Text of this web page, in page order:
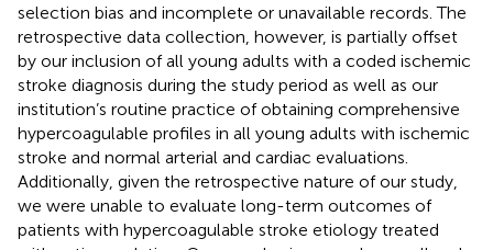
selection bias and incomplete or unavailable records. The
retrospective data collection, however, is partially offset
by our inclusion of all young adults with a coded ischemic
stroke diagnosis during the study period as well as our
institution’s routine practice of obtaining comprehensive
hypercoagulable profiles in all young adults with ischemic
stroke and normal arterial and cardiac evaluations.
Additionally, given the retrospective nature of our study,
we were unable to evaluate long-term outcomes of
patients with hypercoagulable stroke etiology treated